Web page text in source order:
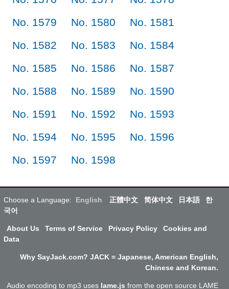
No. 1579
No. 1580
No. 1581
No. 1582
No. 1583
No. 1584
No. 1585
No. 1586
No. 1587
No. 1588
No. 1589
No. 1590
No. 1591
No. 1592
No. 1593
No. 1594
No. 1595
No. 1596
No. 1597
No. 1598
Choose a Language: English 正體中文 简体中文 日本語
한
국어
About Us Terms of Service Privacy Policy
Cookies and
Data
Why SayJack.com? JACK = Japanese, American English,
Chinese and Korean.
Audio encoding to mp3 uses lame.js from the open source LAME